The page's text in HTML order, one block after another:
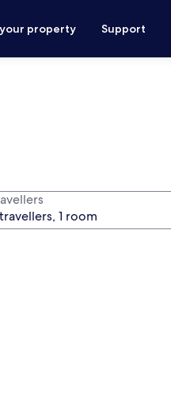
property Support